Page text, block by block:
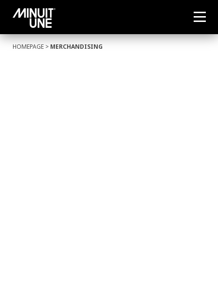
HOMEPAGE > MERCHANDISING